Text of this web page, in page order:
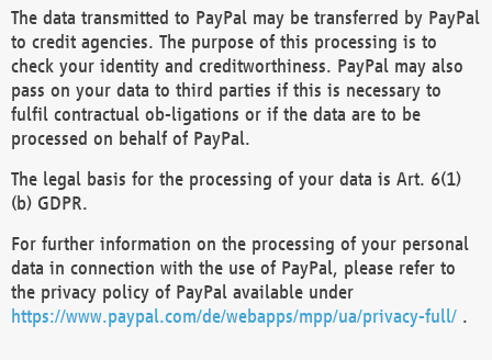
The data transmitted to PayPal may be transferred by PayPal
to credit agencies. The purpose of this processing is to
check your identity and creditworthiness. PayPal may also
pass on your data to third parties if this is necessary to
fulfil contractual ob-ligations or if the data are to be
processed on behalf of PayPal.
The legal basis for the processing of your data is Art. 6(1)
(b) GDPR.
For further information on the processing of your personal
data in connection with the use of PayPal, please refer to
the privacy policy of PayPal available under
https://www.paypal.com/de/webapps/mpp/ua/privacy-full/ .